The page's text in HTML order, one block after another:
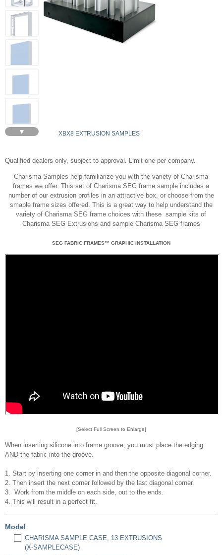
▼ XBX8 EXTRUSION SAMPLES
Qualified dealers only, subject to approval. Limit one per company.
Charisma Samples help familiarize you with the variety of Charisma
frames we offer. This set of Charisma SEG frame sample includes a
number of our extrusion profiles in an attractive box, or choose from the
smaple frame sizes offered. This is a great way to help understand the
variety of Charisma SEG frame choices with these sample kits of
Charisma SEG Extrusions and sample Charisma SEG frames
SEG FABRIC FRAMES™ GRAPHIC INSTALLATION
[Select Full Screen to Enlarge]
When inserting silicone into frame groove, you must place the edging
AND the fabric into the groove.
1. Start by inserting one corner in and then the opposite diagonal corner.
2. Then insert the next corner followed by the last diagonal corner.
3. Work from the middle on each side, out to the ends.
4. This will result in a perfect fit.
Model
CHARISMA SAMPLE CASE, 13 EXTRUSIONS
(X-SAMPLECASE)